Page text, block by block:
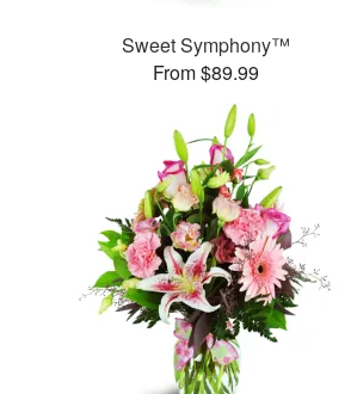
Sweet Symphony™
From $89.99